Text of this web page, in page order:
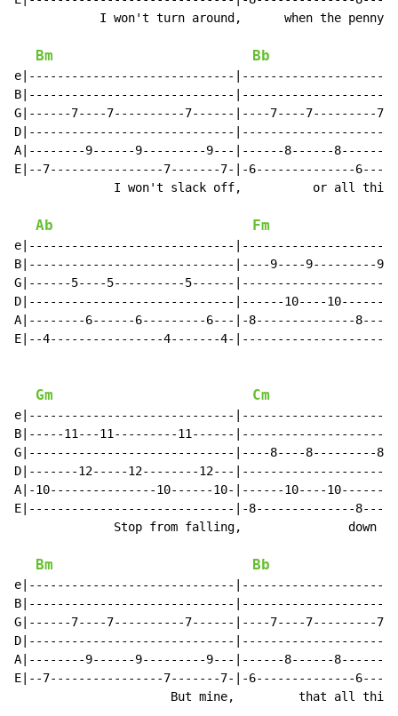
I won't turn around,      when the penny
Bm Bb
e|-----------------------------
B|-----------------------------
G|------7----7----------7------|----7----7---------
D|-----------------------------
A|--------9------9---------9---|------8------
E|--7----------------7-------7-|-6--------------
I won't slack off,          or all
Ab Fm
e|-----------------------------
B|-----------------------------|----9----9---------
G|------5----5----------5------
D|-----------------------------|------10----
A|--------6------6---------6---|-8--------------
E|--4----------------4-------4-
Gm Cm
e|-----------------------------
B|-----11---11---------11------
G|-----------------------------|----8----8---------
D|-------12-----12--------12---
A|-10---------------10------10-|------10----
E|-----------------------------|-8--------------
Stop from falling,               down
Bm Bb
e|-----------------------------
B|-----------------------------
G|------7----7----------7------|----7----7---------
D|-----------------------------
A|--------9------9---------9---|------8------
E|--7----------------7-------7-|-6--------------
But mine,         that all